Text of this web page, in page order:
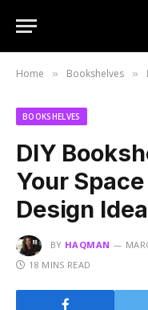
Home » Bookshelves »
BOOKSHELVES
DIY
Your
Design
BY HAQMAN
18 MINS READ